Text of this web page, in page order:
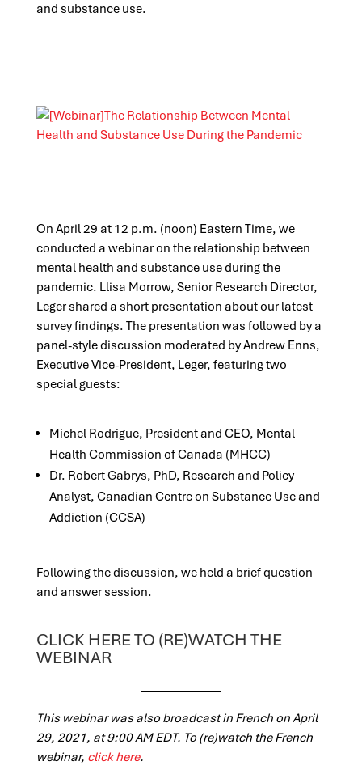
and substance use.
On April 29 at 12 p.m. (noon) Eastern Time, we
conducted a webinar on the relationship between
mental health and substance use during the
pandemic. Llisa Morrow, Senior Research Director,
Leger shared a short presentation about our latest
survey findings. The presentation was followed by a
panel-style discussion moderated by Andrew Enns,
Executive Vice-President, Leger, featuring two
special guests:
Michel Rodrigue, President and CEO, Mental
Health Commission of Canada (MHCC)
Dr. Robert Gabrys, PhD, Research and Policy
Analyst, Canadian Centre on Substance Use and
Addiction (CCSA)
Following the discussion, we held a brief question
and answer session.
CLICK HERE TO (RE)WATCH THE
WEBINAR
This webinar was also broadcast in French on April
29, 2021, at 9:00 AM EDT. To (re)watch the French
webinar, click here.